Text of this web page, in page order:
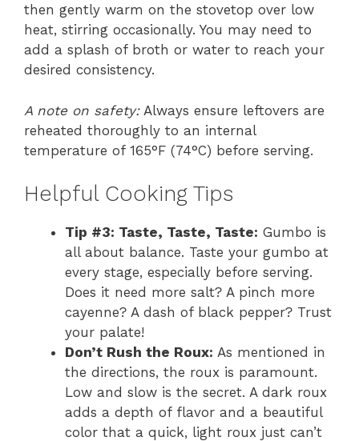
then gently warm on the stovetop over low
heat, stirring occasionally. You may need to
add a splash of broth or water to reach your
desired consistency.
A note on safety:Always ensure leftovers are
reheated thoroughly to an internal
temperature of 165°F (74°C) before serving.
Helpful Cooking Tips
Tip #3: Taste, Taste, Taste: Gumbo is
all about balance. Taste your gumbo at
every stage, especially before serving.
Does it need more salt? A pinch more
cayenne? A dash of black pepper? Trust
your palate!
Don’t Rush the Roux: As mentioned in
the directions, the roux is paramount.
Low and slow is the secret. A dark roux
adds a depth of flavor and a beautiful
color that a quick, light roux just can’t